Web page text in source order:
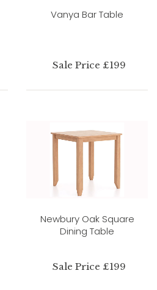
Vanya Bar Table
Sale Price £199
Newbury Oak Square
Dining Table
Sale Price £199